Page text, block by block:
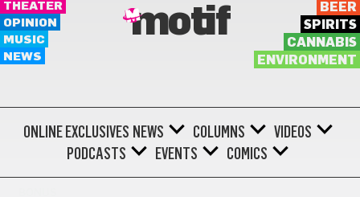
THEATER
OPINION
MUSIC
NEWS
motif
BEER
SPIRITS
CANNABIS
ENVIRONMENT
ONLINE EXCLUSIVES NEWS COLUMNS
VIDEOS
PODCASTS
EVENTS COMICS